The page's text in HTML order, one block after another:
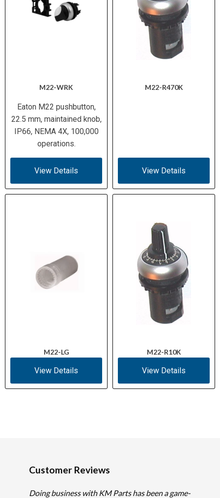
M22-WRK
Eaton M22 pushbutton,
22.5 mm, maintained knob,
IP66, NEMA 4X, 100,000
operations.
View Details
M22-R470K
View Details
M22-LG
View Details
M22-R10K
View Details
Customer Reviews
Doing business with KM Parts has been a game-